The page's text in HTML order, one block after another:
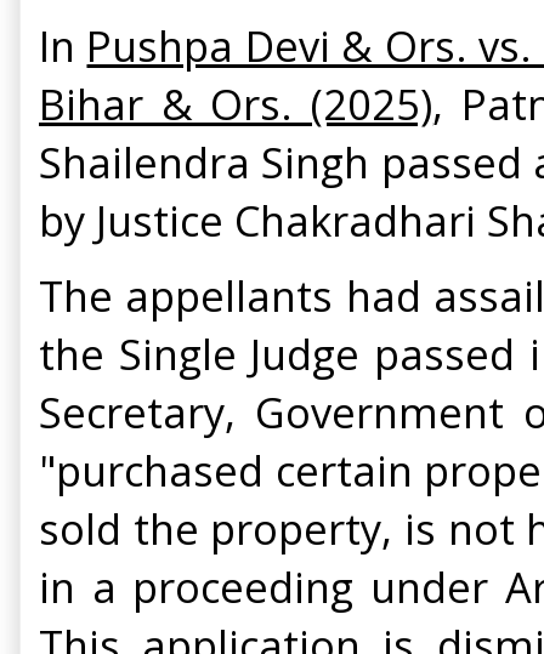
In Pushpa Devi & Ors.
Bihar & Ors. (2025),
Shailendra Singh
by Justice Chakradhari
The appellants had
the Single Judge
Secretary,
"purchased certain
sold the property, is not
in a proceeding under